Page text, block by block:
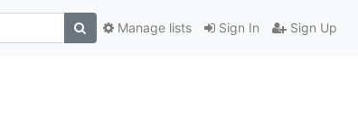
Sign In Sign Up
Manage lists